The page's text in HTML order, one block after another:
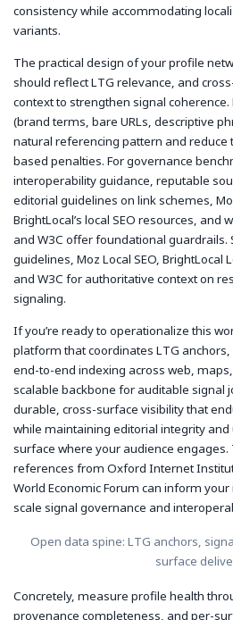
consistency while accommodating
variants.
The practical design of your profile
should reflect LTG relevance, and
context to strengthen signal
(brand terms, bare URLs, descriptive
natural referencing pattern and reduce
based penalties. For governance
interoperability guidance, reputable
editorial guidelines on link schemes,
BrightLocal’s local SEO resources, and
and W3C offer foundational guardrails.
guidelines, Moz Local SEO, BrightLocal
and W3C for authoritative context on
signaling.
If you’re ready to operationalize this
platform that coordinates LTG
end-to-end indexing across web,
scalable backbone for auditable signal
durable, cross-surface visibility that
while maintaining editorial integrity
surface where your audience engages.
references from Oxford Internet
World Economic Forum can inform
scale signal governance and
Open data spine: LTG anchors,
surface
Concretely, measure profile health
provenance completeness, and per-